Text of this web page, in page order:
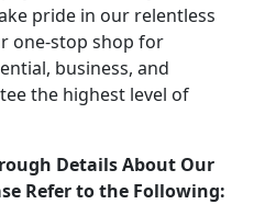
pride in our relentless
one-stop shop for
business, and
the highest level of
Details About Our
Refer to the Following: